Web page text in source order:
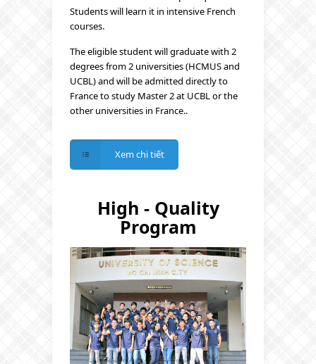
Students will learn it in intensive French
courses.
The eligible student will graduate with 2
degrees from 2 universities (HCMUS and
UCBL) and will be admitted directly to
France to study Master 2 at UCBL or the
other universities in France..
Xem chi tiết
High - Quality
Program